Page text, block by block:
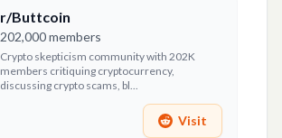
r/Buttcoin
202,000members
Crypto skepticism community with 202K
members critiquing cryptocurrency,
discussing crypto scams, bl...
Visit